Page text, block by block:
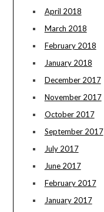
April 2018
March 2018
February 2018
January 2018
December 2017
November 2017
October 2017
September 2017
July 2017
June 2017
February 2017
January 2017